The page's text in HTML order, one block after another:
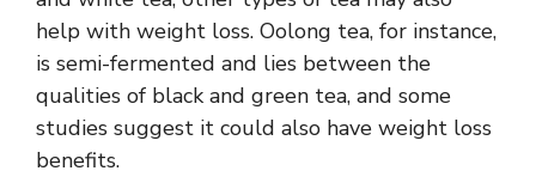
help with weight loss. Oolong tea, for instance,
is semi-fermented and lies between the
qualities of black and green tea, and some
studies suggest it could also have weight loss
benefits.